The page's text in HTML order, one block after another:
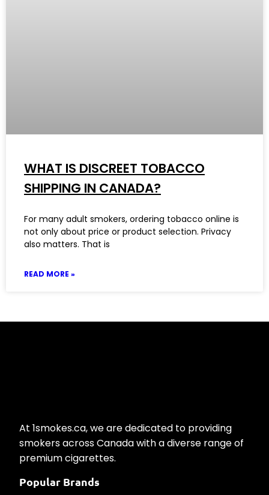
WHAT IS DISCREET TOBACCO
SHIPPING IN CANADA?
For many adult smokers, ordering tobacco online is
not only about price or product selection. Privacy
also matters. That is
READ MORE »
At 1smokes.ca, we are dedicated to providing
smokers across Canada with a diverse range of
premium cigarettes.
Popular Brands